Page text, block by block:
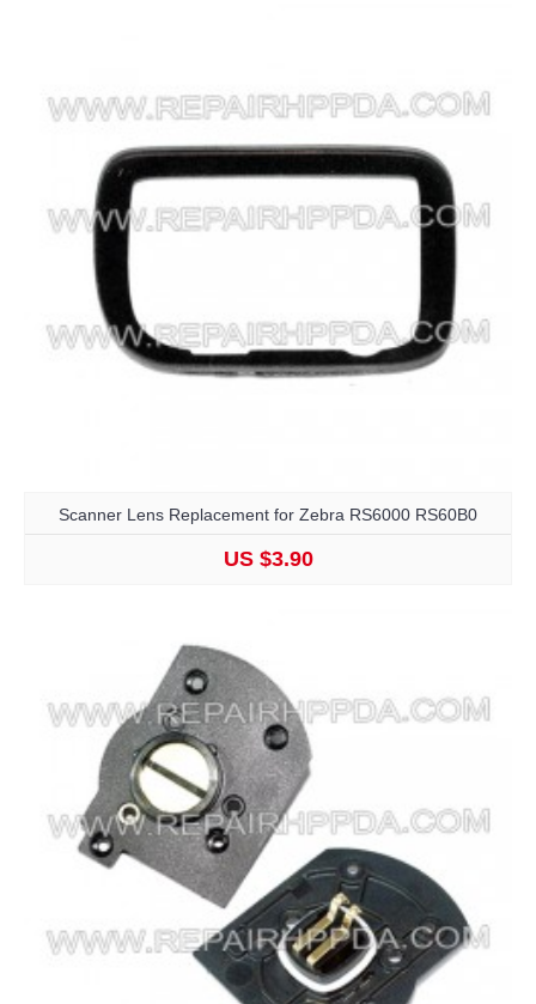
Scanner Lens Replacement for Zebra RS6000 RS60B0
US $3.90